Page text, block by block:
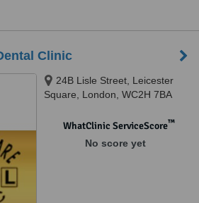
Clinic
24B Lisle Street, Leicester
Square, London, WC2H 7BA
WhatClinic ServiceScore™
No score yet